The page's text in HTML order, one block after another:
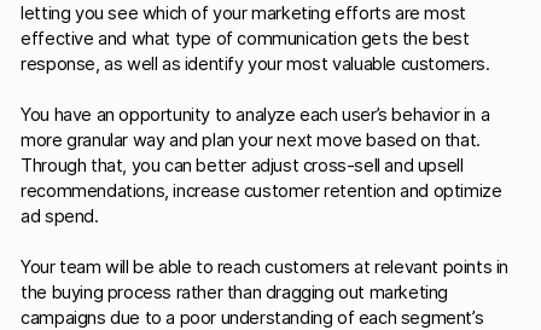
letting you see which of your marketing efforts are most
effective and what type of communication gets the best
response, as well as identify your most valuable customers.
You have an opportunity to analyze each user’s behavior in a
more granular way and plan your next move based on that.
Through that, you can better adjust cross-sell and upsell
recommendations, increase customer retention and optimize
ad spend.
Your team will be able to reach customers at relevant points in
the buying process rather than dragging out marketing
campaigns due to a poor understanding of each segment’s